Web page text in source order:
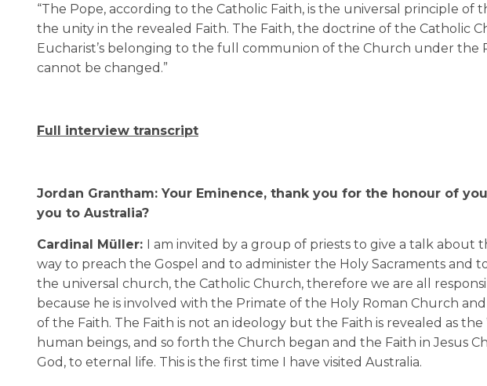
“The Pope, according to the Catholic Faith, is the universal principle
the unity in the revealed Faith. The Faith, the doctrine of the Catholic
Eucharist’s belonging to the full communion of the Church under the
cannot be changed.”
Full interview transcript
Jordan Grantham: Your Eminence, thank you for the honour of
you to Australia?
Cardinal Müller: I am invited by a group of priests to give a talk about
way to preach the Gospel and to administer the Holy Sacraments and
the universal church, the Catholic Church, therefore we are all
because he is involved with the Primate of the Holy Roman Church
of the Faith. The Faith is not an ideology but the Faith is revealed as
human beings, and so forth the Church began and the Faith in Jesus
God, to eternal life. This is the first time I have visited Australia.